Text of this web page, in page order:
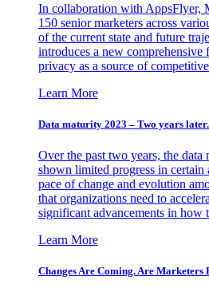
In collaboration with AppsFlyer,
150 senior marketers across
of the current state and future
introduces a new comprehensive
privacy as a source of
Learn More
Data maturity 2023 – Two years later.
Over the past two years, the data
shown limited progress in
pace of change and evolution
that organizations need to
significant advancements in how
Learn More
Changes Are Coming. Are Marketers